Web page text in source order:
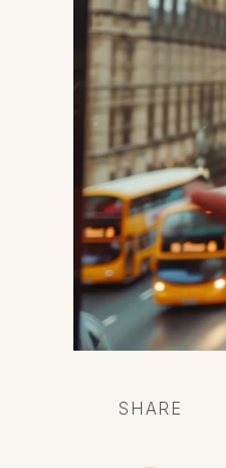
SHARE